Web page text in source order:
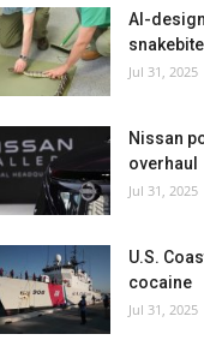
AI-
Jul 31, 2025
Nissan
overhaul
Jul 31, 2025
U.S.
cocaine
Jul 31, 2025